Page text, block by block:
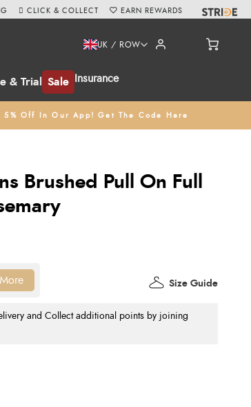
& Trial Sale Insurance
UK / ROW
5% Off In Our App! Get The Code Here
CLICK & COLLECT EARN REWARDS
Brushed Pull On Full
and Collect additional points by joining
Size Guide
More